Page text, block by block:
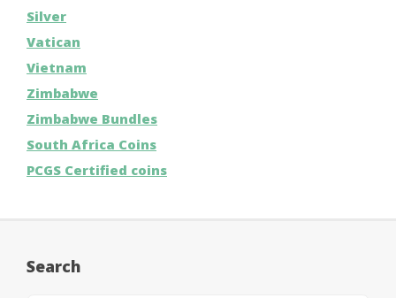
Silver
Vatican
Vietnam
Zimbabwe
Zimbabwe Bundles
South Africa Coins
PCGS Certified coins
Search